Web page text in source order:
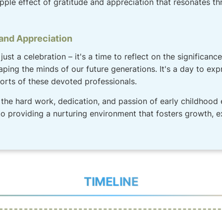
effect of gratitude and appreciation that resonates
Appreciation
a celebration – it's a time to reflect on the
the minds of our future generations. It's a day to
of these devoted professionals.
hard work, dedication, and passion of early childhood
providing a nurturing environment that fosters growth,
TIMELINE